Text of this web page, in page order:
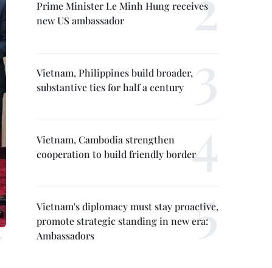
Prime Minister Le Minh Hung receives
new US ambassador
Vietnam, Philippines build broader,
substantive ties for half a century
Vietnam, Cambodia strengthen
cooperation to build friendly border
Vietnam's diplomacy must stay proactive,
promote strategic standing in new era:
Ambassadors